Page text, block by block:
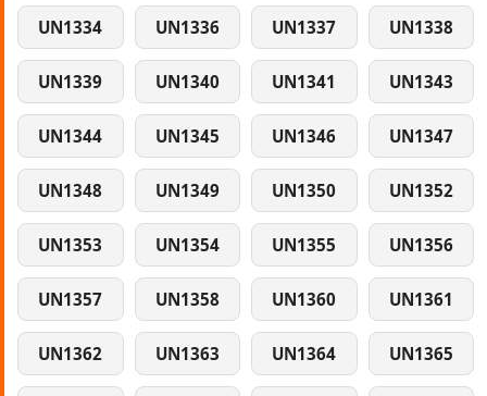
UN1334 UN1336 UN1337 UN1338
UN1339 UN1340 UN1341 UN1343
UN1344 UN1345 UN1346 UN1347
UN1348 UN1349 UN1350 UN1352
UN1353 UN1354 UN1355 UN1356
UN1357 UN1358 UN1360 UN1361
UN1362 UN1363 UN1364 UN1365